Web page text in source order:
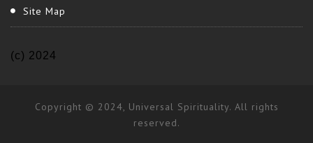
Site Map
(c) 2024
Copyright © 2024, Universal Spirituality. All rights
reserved.